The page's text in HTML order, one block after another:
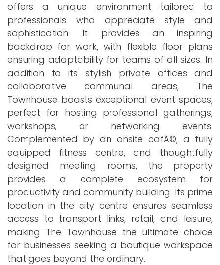
offers a unique environment tailored to
professionals who appreciate style and
sophistication. It provides an inspiring
backdrop for work, with flexible floor plans
ensuring adaptability for teams of all sizes. In
addition to its stylish private offices and
collaborative communal areas, The
Townhouse boasts exceptional event spaces,
perfect for hosting professional gatherings,
workshops, or networking events.
Complemented by an onsite cafÃ©, a fully
equipped fitness centre, and thoughtfully
designed meeting rooms, the property
provides a complete ecosystem for
productivity and community building. Its prime
location in the city centre ensures seamless
access to transport links, retail, and leisure,
making The Townhouse the ultimate choice
for businesses seeking a boutique workspace
that goes beyond the ordinary.